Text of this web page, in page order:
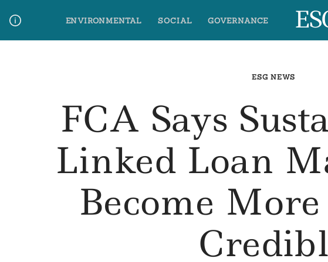
content
ENVIRONMENTAL SOCIAL GOVERNANCE
ESG NEWS
FCA Says
Linked Loan
Become